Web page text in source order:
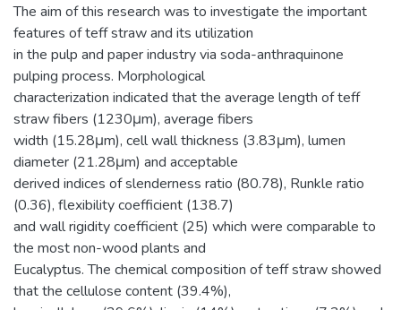
The aim of this research was to investigate the important
features of teff straw and its utilization
in the pulp and paper industry via soda-anthraquinone
pulping process. Morphological
characterization indicated that the average length of teff
straw fibers (1230μm), average fibers
width (15.28μm), cell wall thickness (3.83μm), lumen
diameter (21.28μm) and acceptable
derived indices of slenderness ratio (80.78), Runkle ratio
(0.36), flexibility coefficient (138.7)
and wall rigidity coefficient (25) which were comparable to
the most non-wood plants and
Eucalyptus. The chemical composition of teff straw showed
that the cellulose content (39.4%),